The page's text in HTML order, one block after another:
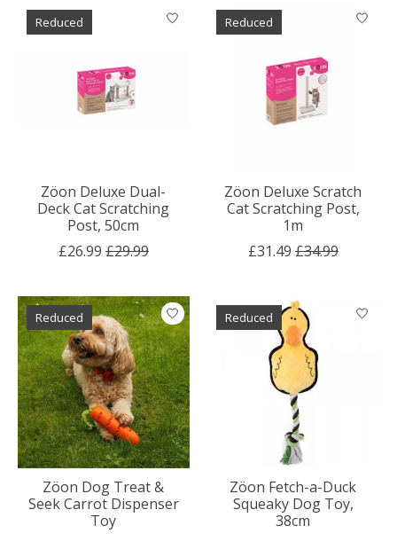
Reduced
Zöon Deluxe Dual-
Deck Cat Scratching
Post, 50cm
£26.99 £29.99
Reduced
Zöon Deluxe Scratch
Cat Scratching Post,
1m
£31.49 £34.99
Reduced
Zöon Dog Treat &
Seek Carrot Dispenser
Toy
Reduced
Zöon Fetch-a-Duck
Squeaky Dog Toy,
38cm